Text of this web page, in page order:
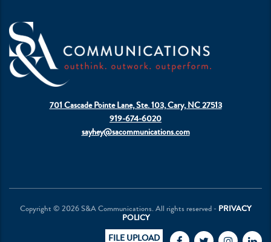
701 Cascade Pointe Lane, Ste. 103, Cary, NC 27513
919-674-6020
sayhey@sacommunications.com
Copyright © 2026 S&A Communications. All rights reserved - PRIVACY
POLICY
FILE UPLOAD